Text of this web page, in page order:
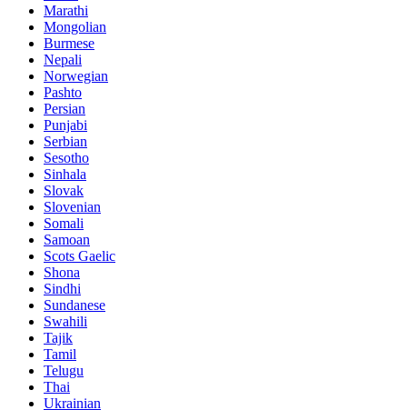
Marathi
Mongolian
Burmese
Nepali
Norwegian
Pashto
Persian
Punjabi
Serbian
Sesotho
Sinhala
Slovak
Slovenian
Somali
Samoan
Scots Gaelic
Shona
Sindhi
Sundanese
Swahili
Tajik
Tamil
Telugu
Thai
Ukrainian